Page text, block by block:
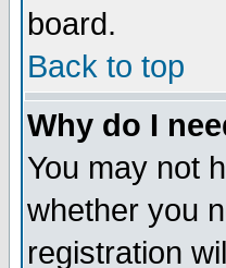
board.
Back to top
Why do I
You may not
whether you
registration